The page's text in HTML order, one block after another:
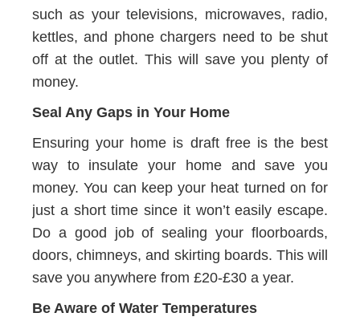
such as your televisions, microwaves, radio,
kettles, and phone chargers need to be shut
off at the outlet. This will save you plenty of
money.
Seal Any Gaps in Your Home
Ensuring your home is draft free is the best
way to insulate your home and save you
money. You can keep your heat turned on for
just a short time since it won’t easily escape.
Do a good job of sealing your floorboards,
doors, chimneys, and skirting boards. This will
save you anywhere from £20-£30 a year.
Be Aware of Water Temperatures